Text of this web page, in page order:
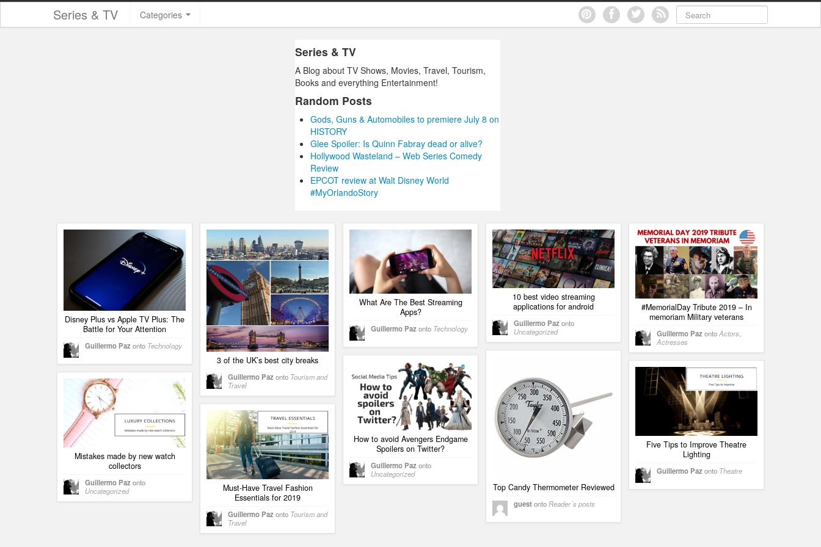
Series & TV Categories
Series & TV
A Blog about TV Shows, Movies, Travel, Tourism,
Books and everything Entertainment!
Random Posts
Gods, Guns & Automobiles to premiere July 8 on
HISTORY
Glee Spoiler: Is Quinn Fabray dead or alive?
Hollywood Wasteland – Web Series Comedy
Review
EPCOT review at Walt Disney World
#MyOrlandoStory
Disney Plus vs Apple TV Plus: The
Battle for Your Attention
Guillermo Paz onto Technology
3 of the UK’s best city breaks
Guillermo Paz onto Tourism and
Travel
What Are The Best Streaming
Apps?
Guillermo Paz onto Technology
10 best video streaming
applications for android
Guillermo Paz onto
Uncategorized
#MemorialDay Tribute 2019 – In
memoriam Military veterans
Guillermo Paz ontoActors
Actresses
Top Candy Thermometer Reviewed
guestonto Reader´s posts
How to avoid Avengers Endgame
Spoilers on Twitter?
Guillermo Paz onto
Uncategorized
Five Tips to Improve Theatre
Lighting
Guillermo Paz onto Theatre
Mistakes made by new watch
collectors
Guillermo Paz onto
Uncategorized
Must-Have Travel Fashion
Essentials for 2019
Guillermo Paz onto Tourism and
Travel